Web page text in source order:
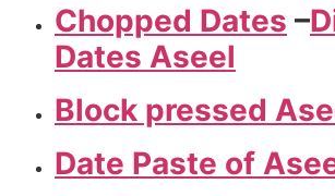
Chopped Dates –
Dates Aseel
Block pressed
Date Paste of